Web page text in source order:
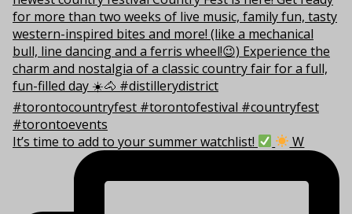
It’s time to add to your summer watchlist! W